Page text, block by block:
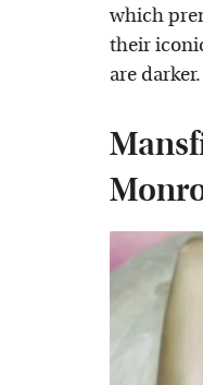
which
their
are darker.